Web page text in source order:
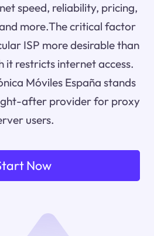
speed, reliability, pricing,
more.The critical factor
ISP more desirable than
it restricts internet access.
Móviles España stands
after provider for proxy
users.
Now